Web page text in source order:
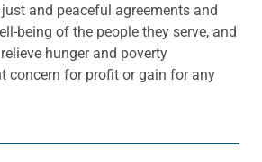
and peaceful agreements and
being of the people they serve, and
hunger and poverty
concern for profit or gain for any